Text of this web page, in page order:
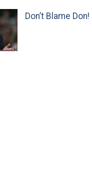
Don’t Blame Don!